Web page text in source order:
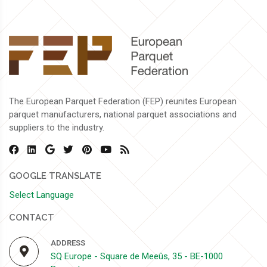
The European Parquet Federation (FEP) reunites European
parquet manufacturers, national parquet associations and
suppliers to the industry.
GOOGLE TRANSLATE
Select Language
CONTACT
ADDRESS
SQ Europe - Square de Meeûs, 35 - BE-1000